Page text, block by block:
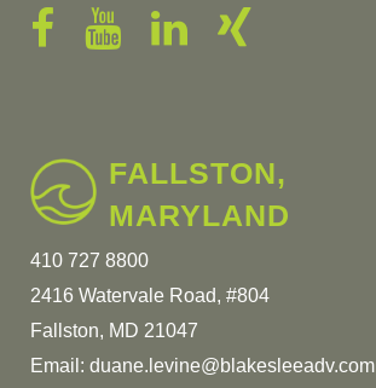
FALLSTON,
MARYLAND
410 727 8800
2416 Watervale Road, #804
Fallston, MD 21047
Email: duane.levine@blakesleeadv.com